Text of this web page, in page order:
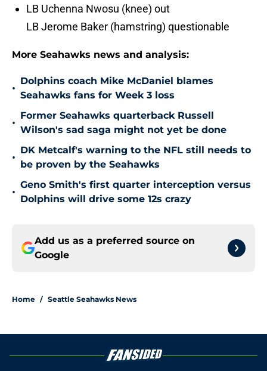
LB Uchenna Nwosu (knee) out
LB Jerome Baker (hamstring) questionable
More Seahawks news and analysis:
•
Dolphins coach Mike McDaniel blames
Seahawks fans for Week 3 loss
•
Former Seahawks quarterback Russell
Wilson's sad saga might not yet be done
•
DK Metcalf's warning to the NFL still needs to
be proven by the Seahawks
•
Geno Smith's first quarter interception versus
Dolphins will drive some 12s crazy
Add us as a preferred source on
Google
Home / Seattle Seahawks News